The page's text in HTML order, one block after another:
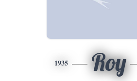
1935 Roy